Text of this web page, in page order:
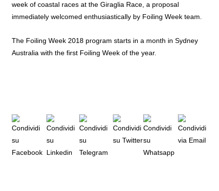
week of coastal races at the Giraglia Race, a proposal
immediately welcomed enthusiastically by Foiling Week team.
The Foiling Week 2018 program starts in a month in Sydney
Australia with the first Foiling Week of the year.